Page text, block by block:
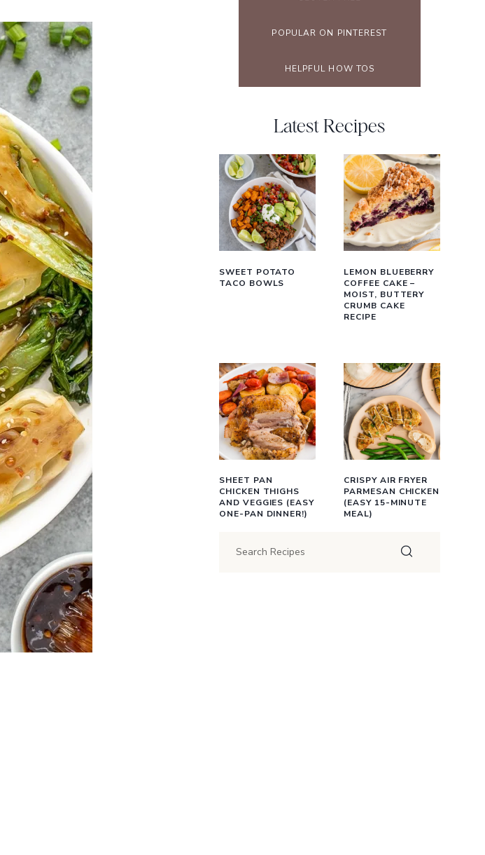
POPULAR ON PINTEREST
HELPFUL HOW TOS
Latest Recipes
SWEET POTATO
TACO BOWLS
LEMON BLUEBERRY
COFFEE CAKE –
MOIST, BUTTERY
CRUMB CAKE
RECIPE
SHEET PAN
CHICKEN THIGHS
AND VEGGIES (EASY
ONE-PAN DINNER!)
CRISPY AIR FRYER
PARMESAN CHICKEN
(EASY 15-MINUTE
MEAL)